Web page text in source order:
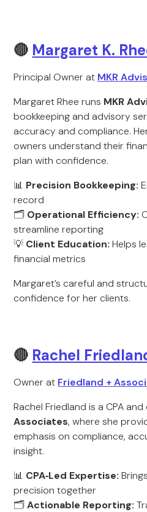
🔴 Margaret K.
Principal Owner at MKR
Margaret Rhee runs MKR
bookkeeping and advisory
accuracy and compliance.
owners understand their
plan with confidence.
📊 Precision Bookkeeping:
record
🗂️ Operational Efficiency:
streamline reporting
💡 Client Education: Helps
financial metrics
Margaret’s careful and
confidence for her clients.
🔴 Rachel
Owner at Friedland +
Rachel Friedland is a CPA
Associates, where she
emphasis on compliance,
insight.
📊 CPA‑Led Expertise:
precision together
🗂️Actionable Reporting: